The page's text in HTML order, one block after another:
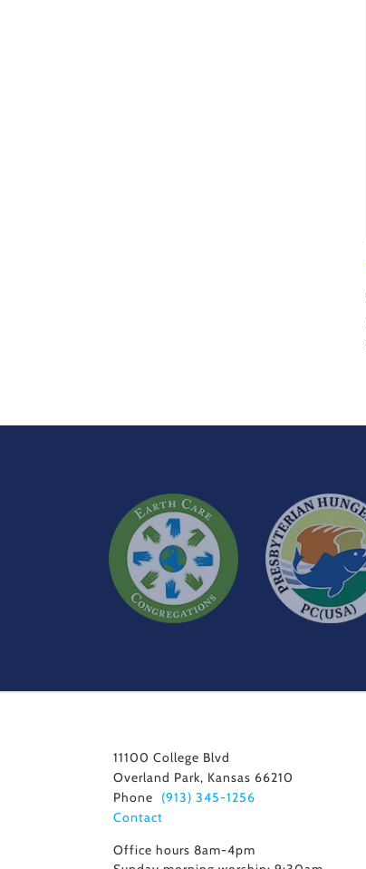
11100 College Blvd
Overland Park, Kansas 66210
Phone
(913) 345-1256
Contact
Office hours 8am-4pm